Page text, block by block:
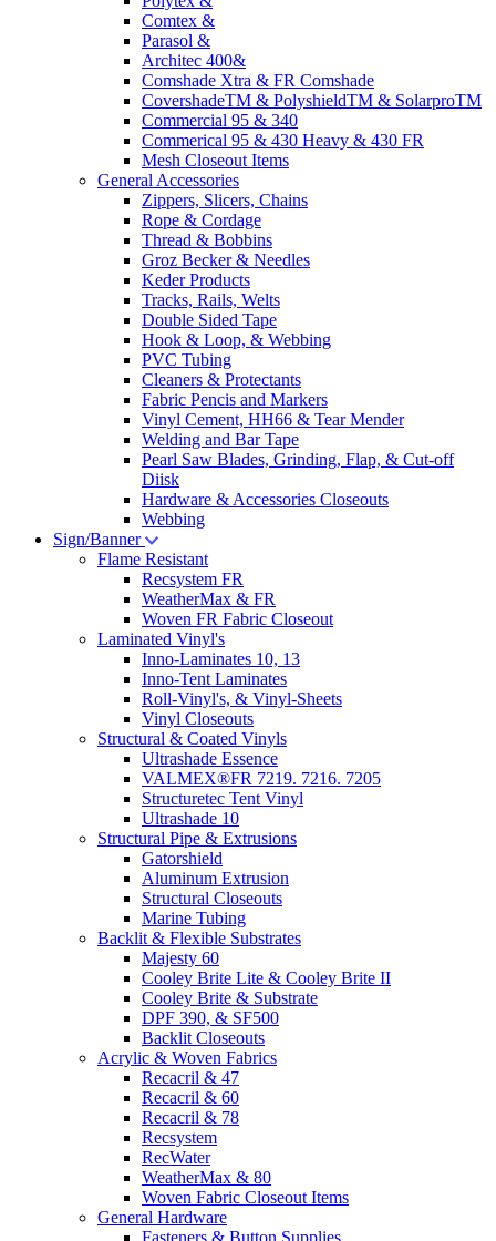
Comtex &
Parasol &
Architec 400&
Comshade Xtra & FR Comshade
CovershadeTM & PolyshieldTM & SolarproTM
Commercial 95 & 340
Commerical 95 & 430 Heavy & 430 FR
Mesh Closeout Items
General Accessories
Zippers, Slicers, Chains
Rope & Cordage
Thread & Bobbins
Groz Becker & Needles
Keder Products
Tracks, Rails, Welts
Double Sided Tape
Hook & Loop, & Webbing
PVC Tubing
Cleaners & Protectants
Fabric Pencis and Markers
Vinyl Cement, HH66 & Tear Mender
Welding and Bar Tape
Pearl Saw Blades, Grinding, Flap, & Cut-off
Diisk
Hardware & Accessories Closeouts
Webbing
Sign/Banner
Flame Resistant
Recsystem FR
WeatherMax & FR
Woven FR Fabric Closeout
Laminated Vinyl's
Inno-Laminates 10, 13
Inno-Tent Laminates
Roll-Vinyl's, & Vinyl-Sheets
Vinyl Closeouts
Structural & Coated Vinyls
Ultrashade Essence
VALMEX®FR 7219. 7216. 7205
Structuretec Tent Vinyl
Ultrashade 10
Structural Pipe & Extrusions
Gatorshield
Aluminum Extrusion
Structural Closeouts
Marine Tubing
Backlit & Flexible Substrates
Majesty 60
Cooley Brite Lite & Cooley Brite II
Cooley Brite & Substrate
DPF 390, & SF500
Backlit Closeouts
Acrylic & Woven Fabrics
Recacril & 47
Recacril & 60
Recacril & 78
Recsystem
RecWater
WeatherMax & 80
Woven Fabric Closeout Items
General Hardware
Fasteners & Button Supplies